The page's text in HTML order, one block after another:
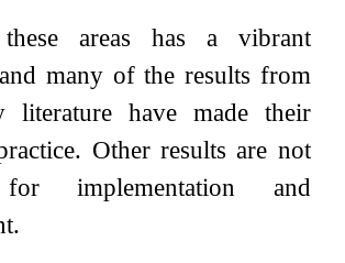
areas has a vibrant
many of the results from
literature have made their
Other results are not
implementation and